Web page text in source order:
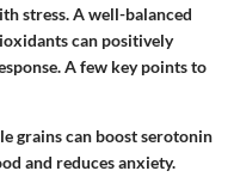
stress. A well-balanced
can positively
A few key points to
grains can boost serotonin
and reduces anxiety.